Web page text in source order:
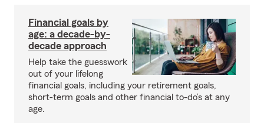
Financial goals by
age: a decade-by-
decade approach
Help take the guesswork
out of your lifelong
financial goals, including your retirement goals,
short-term goals and other financial to-do’s at any
age.